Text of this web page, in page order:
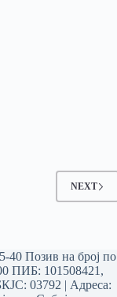
NEXT
Позив на број по
ПИБ: 101508421,
03792 | Aдреса: